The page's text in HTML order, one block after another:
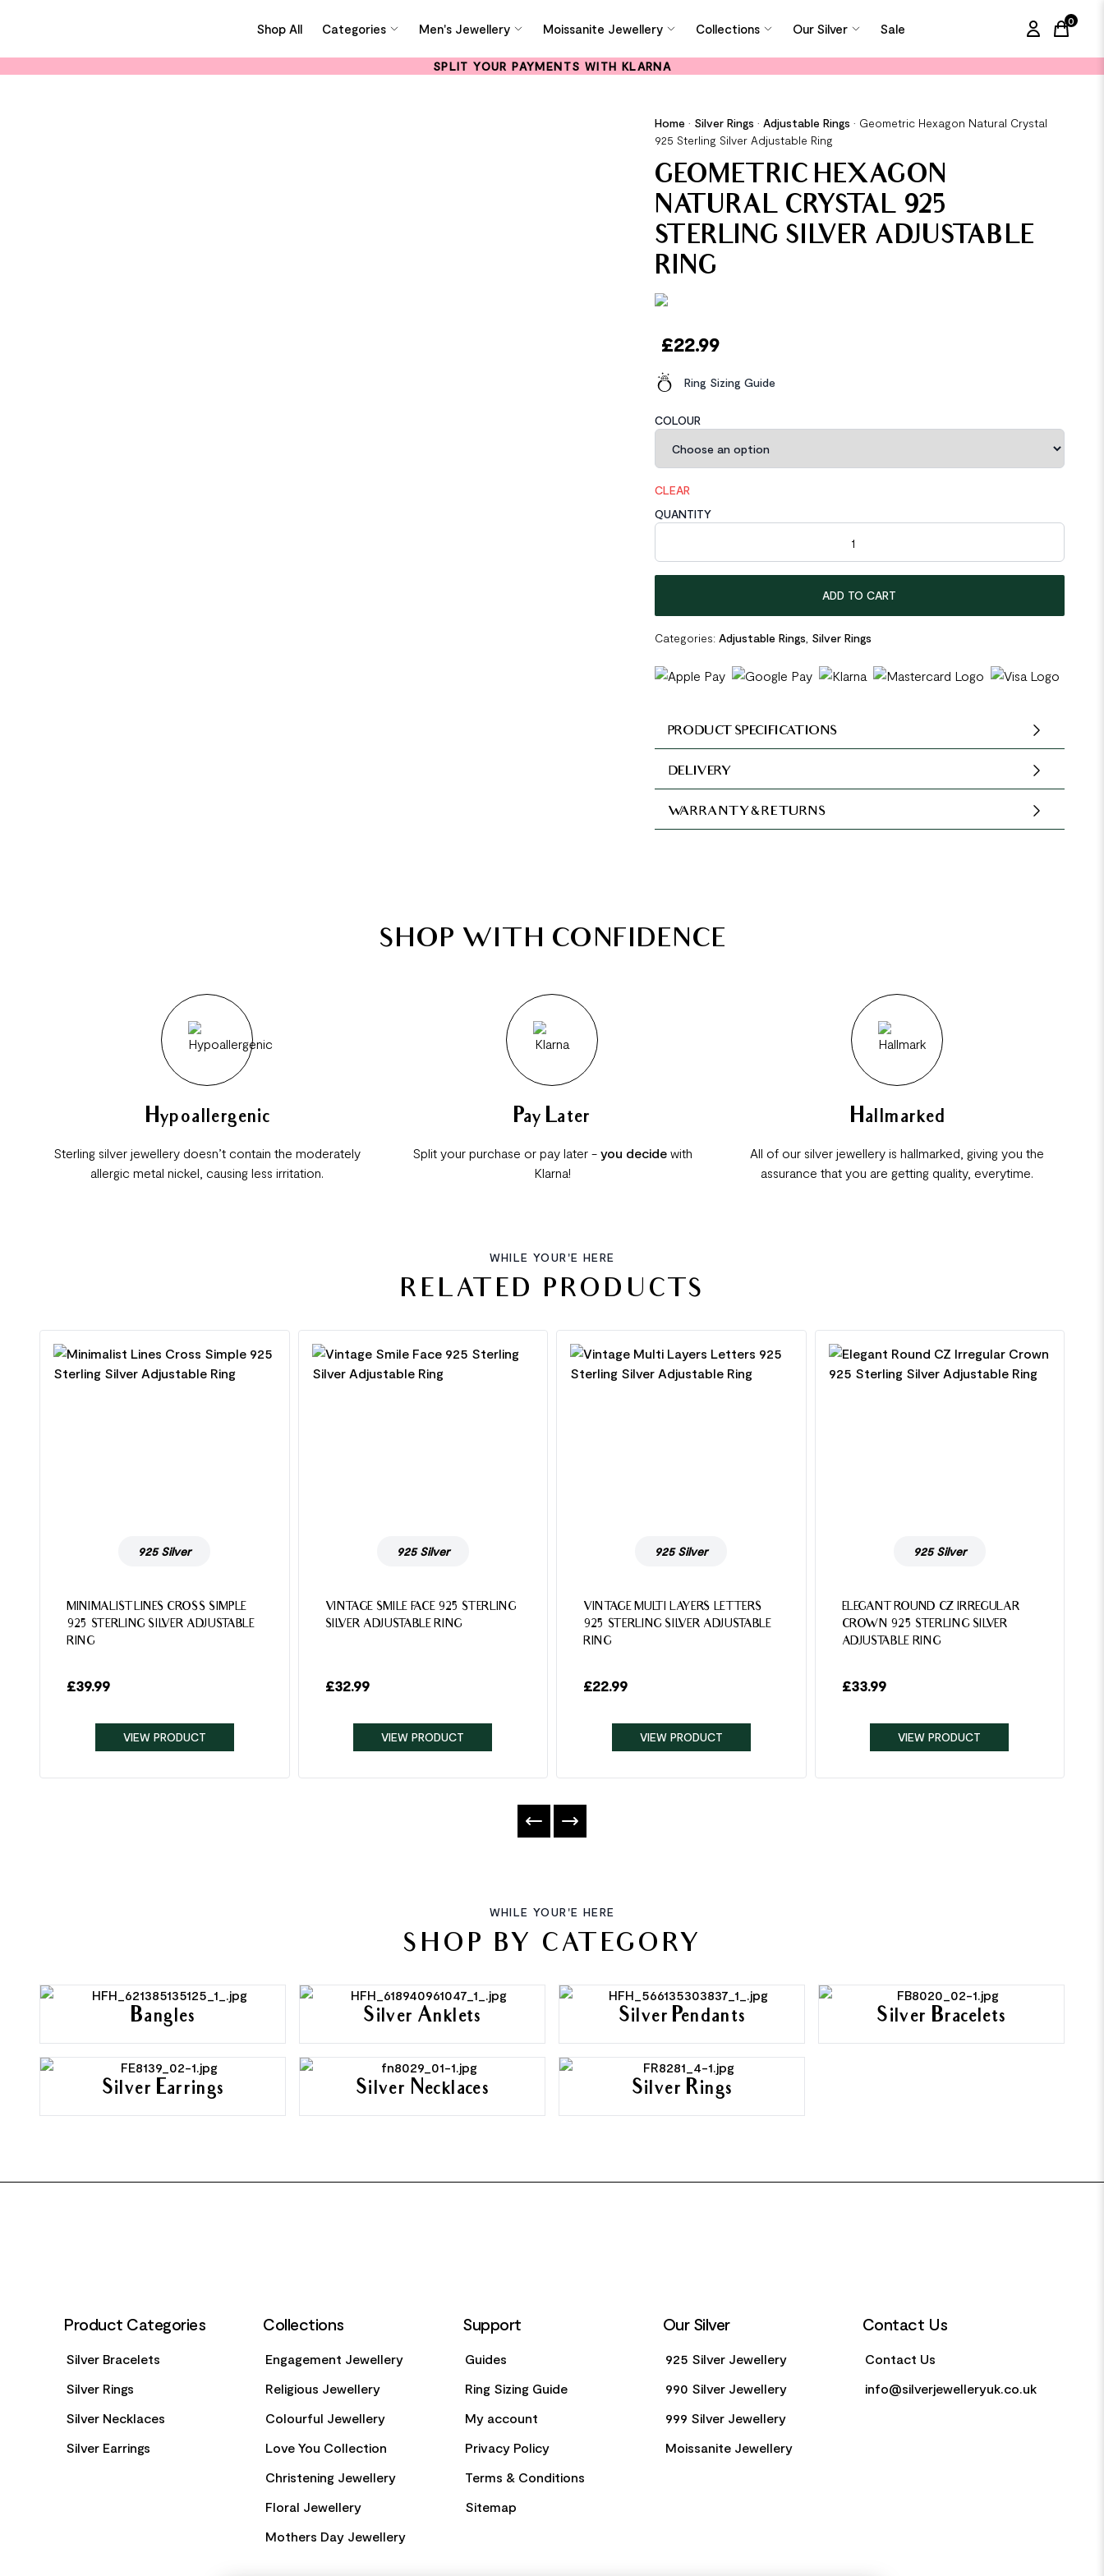
Shop All Categories Men's Jewellery Moissanite Jewellery Collections Our Silver Sale
0
items
SPLIT YOUR PAYMENTS WITH KLARNA
Home • Silver Rings • Adjustable Rings • Geometric Hexagon Natural Crystal
925 Sterling Silver Adjustable Ring
GEOMETRIC HEXAGON
NATURAL CRYSTAL 925
STERLING SILVER ADJUSTABLE
RING
£22.99
Ring Sizing Guide
COLOUR
CLEAR
QUANTITY
Geometric Hexagon Natural Crystal 925 Sterling Silver Adjustable Ring quantity
ADD TO CART
Categories: Adjustable Rings Silver Rings
PRODUCT SPECIFICATIONS
DELIVERY
WARRANTY & RETURNS
SHOP WITH CONFIDENCE
Hypoallergenic
Sterling silver jewellery doesn’t contain the moderately
allergic metal nickel, causing less irritation.
Pay Later
Split your purchase or pay later - you decidewith
Klarna!
Hallmarked
All of our silver jewellery is hallmarked, giving you the
assurance that you are getting quality, everytime.
WHILE YOUR'E HERE
RELATED PRODUCTS
925 Silver
MINIMALIST LINES CROSS SIMPLE
925 STERLING SILVER ADJUSTABLE
RING
£39.99
VIEW PRODUCT
925 Silver
VINTAGE SMILE FACE 925 STERLING
SILVER ADJUSTABLE RING
£32.99
VIEW PRODUCT
925 Silver
VINTAGE MULTI LAYERS LETTERS
925 STERLING SILVER ADJUSTABLE
RING
£22.99
VIEW PRODUCT
925 Silver
ELEGANT ROUND CZ IRREGULAR
CROWN 925 STERLING SILVER
ADJUSTABLE RING
£33.99
VIEW PRODUCT
WHILE YOUR'E HERE
SHOP BY CATEGORY
Bangles Silver Anklets Silver Pendants Silver Bracelets
Silver Earrings Silver Necklaces Silver Rings
Product Categories
Silver Bracelets
Silver Rings
Silver Necklaces
Silver Earrings
Collections
Engagement Jewellery
Religious Jewellery
Colourful Jewellery
Love You Collection
Christening Jewellery
Floral Jewellery
Mothers Day Jewellery
Support
Guides
Ring Sizing Guide
My account
Privacy Policy
Terms & Conditions
Sitemap
Our Silver
925 Silver Jewellery
990 Silver Jewellery
999 Silver Jewellery
Moissanite Jewellery
Contact Us
Contact Us
info@silverjewelleryuk.co.uk